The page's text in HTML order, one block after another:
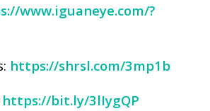
www.iguaneye.com/?
https://shrsl.com/3mp1b
https://bit.ly/3lIygQP